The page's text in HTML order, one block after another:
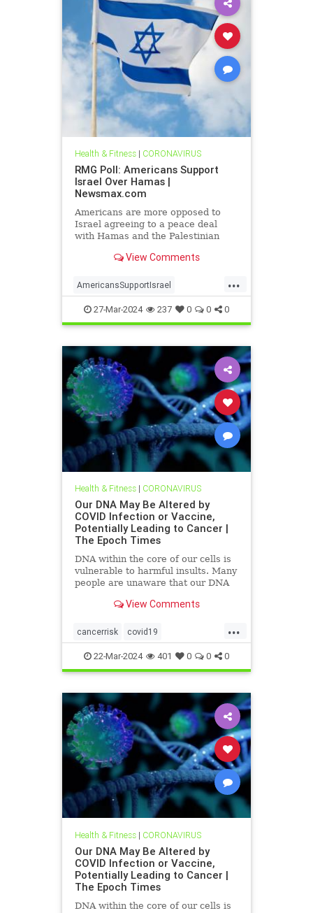
Health & Fitness| CORONAVIRUS
RMG Poll: Americans Support
Israel Over Hamas |
Newsmax.com
Americans are more opposed to
Israel agreeing to a peace deal
with Hamas and the Palestinian
the Gaza warView Comments
...
AmericansSupportIsrael
isrealHamas news
27-Mar-2024 237 0 0 0
Health & Fitness| CORONAVIRUS
Our DNA May Be Altered by
COVID Infection or Vaccine,
Potentially Leading to Cancer |
The Epoch Times
DNA within the core of our cells is
vulnerable to harmful insults. Many
people are unaware that our DNA
infection or vaccination.
View Comments
...
cancerrisk covid19
vaxinfectionsaffectDNA
22-Mar-2024 401 0 0 0
Health & Fitness| CORONAVIRUS
Our DNA May Be Altered by
COVID Infection or Vaccine,
Potentially Leading to Cancer |
The Epoch Times
DNA within the core of our cells is